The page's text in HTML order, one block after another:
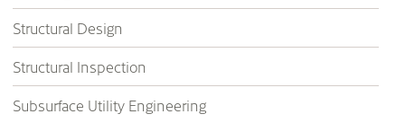
Structural Design
Structural Inspection
Subsurface Utility Engineering